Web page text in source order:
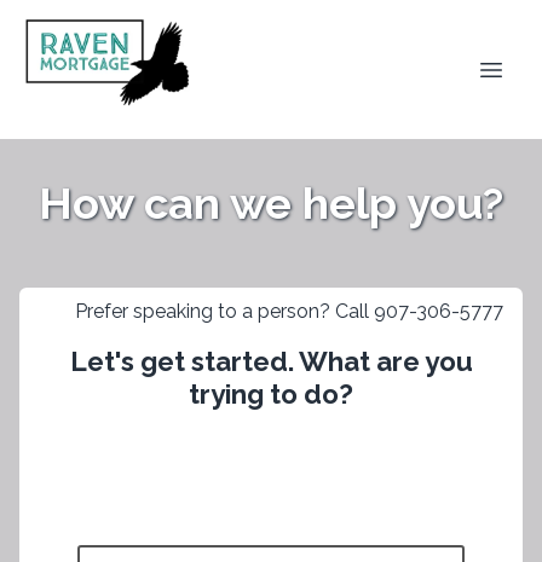
How can we help you?
Prefer speaking to a person? Call 907-306-5777
Let's get started. What are you
trying to do?